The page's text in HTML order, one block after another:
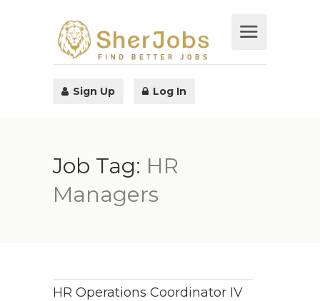
Sign Up Log In
Job Tag: HR
Managers
HR Operations Coordinator IV